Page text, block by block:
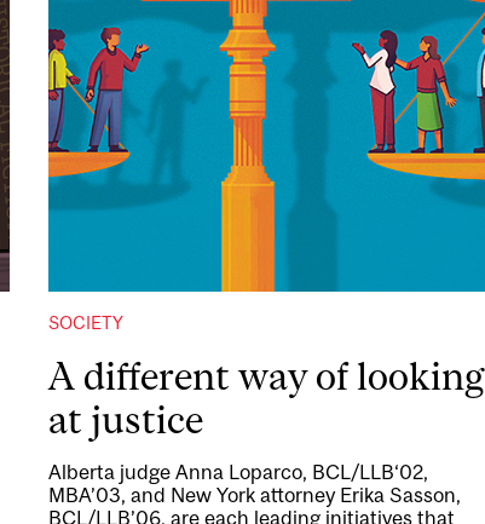
SOCIETY
A different way of looking
at justice
Alberta judge Anna Loparco, BCL/LLB‘02,
MBA’03, and New York attorney Erika Sasson,
BCL/LLB’06, are each leading initiatives that